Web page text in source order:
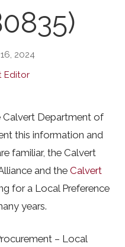
2024
Editor
Calvert Department of
this information and
familiar, the Calvert
and the Calvert
for a Local Preference
years.
– Local